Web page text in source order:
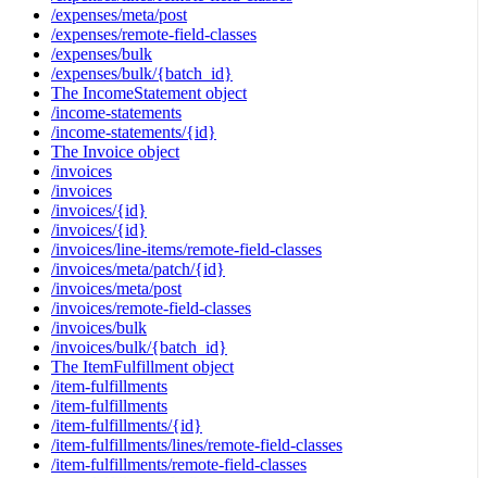
/expenses/meta/post
/expenses/remote-field-classes
/expenses/bulk
/expenses/bulk/{batch_id}
The IncomeStatement object
/income-statements
/income-statements/{id}
The Invoice object
/invoices
/invoices
/invoices/{id}
/invoices/{id}
/invoices/line-items/remote-field-classes
/invoices/meta/patch/{id}
/invoices/meta/post
/invoices/remote-field-classes
/invoices/bulk
/invoices/bulk/{batch_id}
The ItemFulfillment object
/item-fulfillments
/item-fulfillments
/item-fulfillments/{id}
/item-fulfillments/lines/remote-field-classes
/item-fulfillments/remote-field-classes